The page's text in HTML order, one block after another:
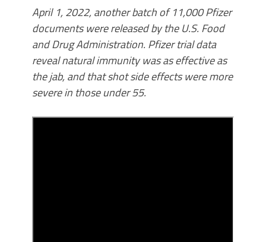
April 1, 2022, another batch of 11,000 Pfizer
documents were released by the U.S. Food
and Drug Administration. Pfizer trial data
reveal natural immunity was as effective as
the jab, and that shot side effects were more
severe in those under 55.